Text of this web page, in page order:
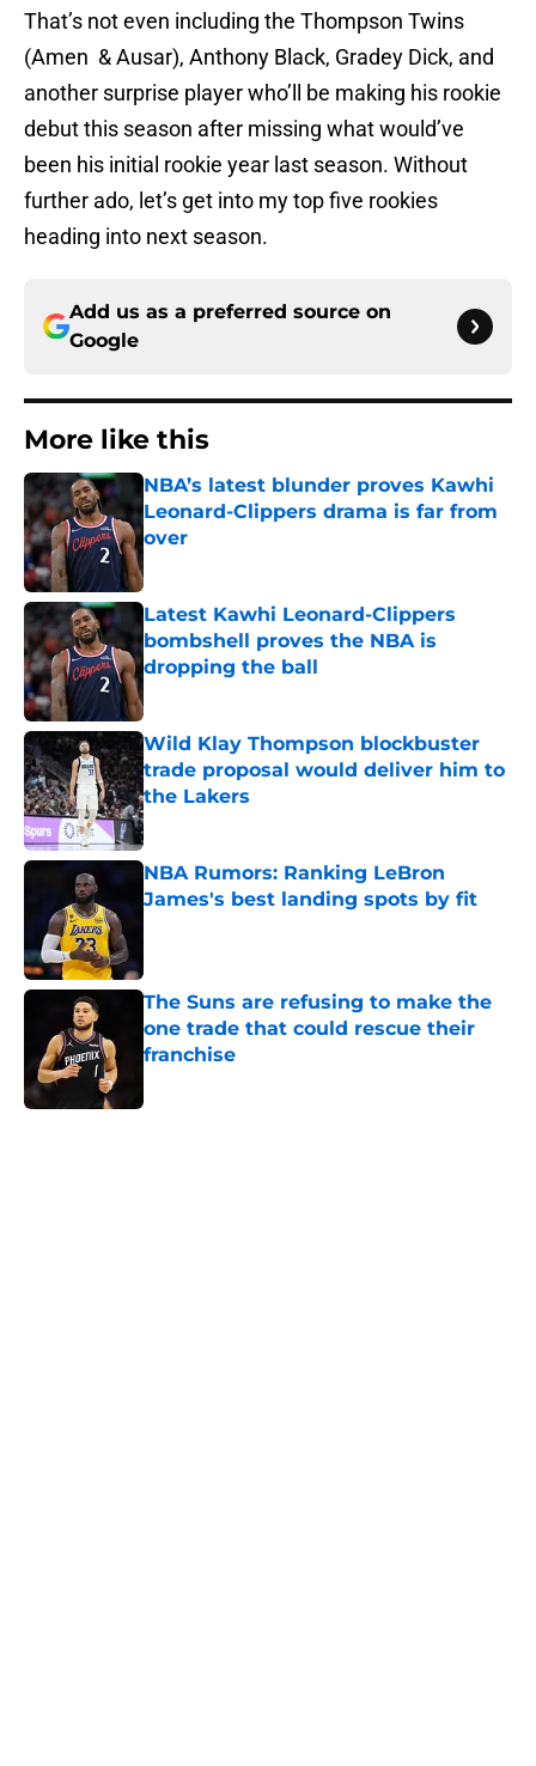
That’s not even including the Thompson Twins
(Amen & Ausar), Anthony Black, Gradey Dick, and
another surprise player who’ll be making his rookie
debut this season after missing what would’ve
been his initial rookie year last season. Without
further ado, let’s get into my top five rookies
heading into next season.
Add us as a preferred source on
Google
More like this
NBA’s latest blunder proves Kawhi
Leonard-Clippers drama is far from
over
Latest Kawhi Leonard-Clippers
bombshell proves the NBA is
dropping the ball
Wild Klay Thompson blockbuster
trade proposal would deliver him to
the Lakers
Published by on Invalid Date
NBA Rumors: Ranking LeBron
James's best landing spots by fit
The Suns are refusing to make the
one trade that could rescue their
franchise